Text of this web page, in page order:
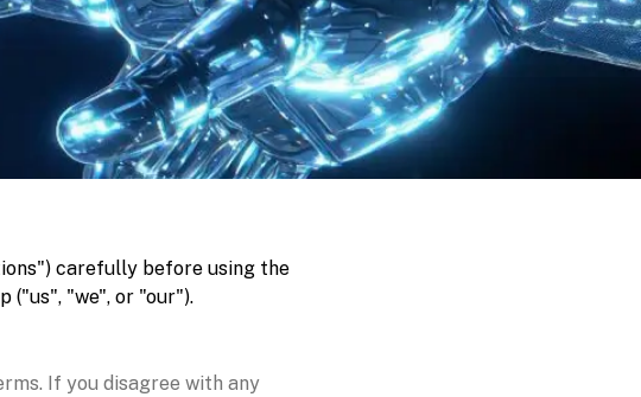
carefully before using the
("us", "we", or "our").
If you disagree with any